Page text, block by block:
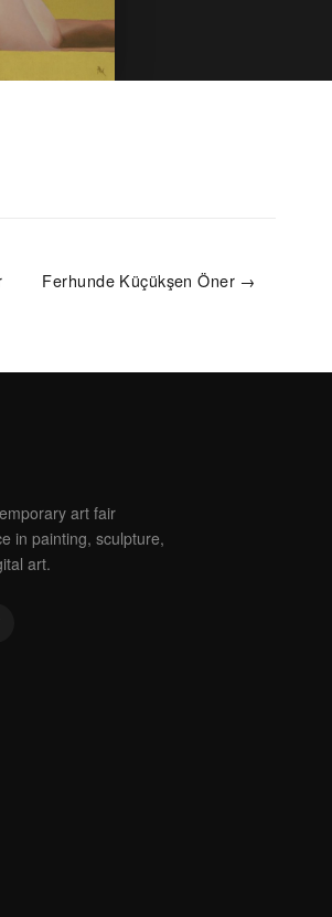
Ferhunde Küçükşen Öner →
art fair
in painting, sculpture,
art.